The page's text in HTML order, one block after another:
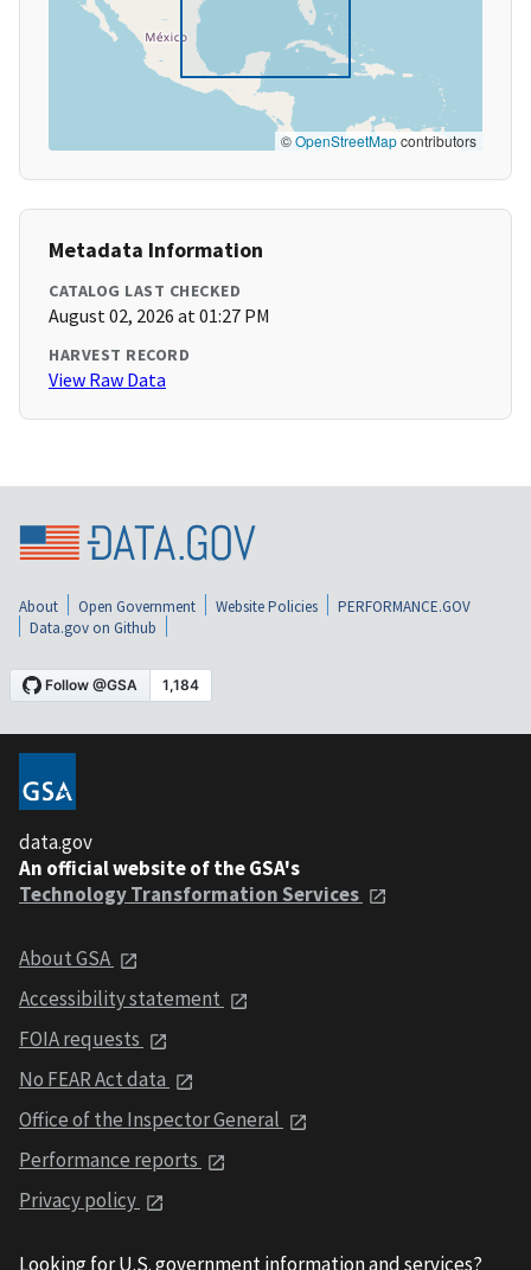
©OpenStreetMapcontributors
Metadata Information
CATALOG LAST CHECKED
August 02, 2026 at 01:27 PM
HARVEST RECORD
View Raw Data
About Open Government Website Policies
PERFORMANCE.GOV
Data.gov on Github
data.gov
An official website of the GSA's
Technology Transformation Services
About GSA
Accessibility statement
FOIA requests
No FEAR Act data
Office of the Inspector General
Performance reports
Privacy policy
Looking for U.S. government information and services?